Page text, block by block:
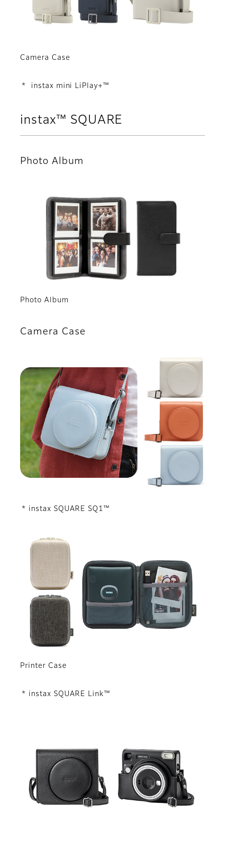
Camera Case
* instax mini LiPlay+™
instax™ SQUARE
Photo Album
Photo Album
Camera Case
* instax SQUARE SQ1™
Printer Case
* instax SQUARE Link™